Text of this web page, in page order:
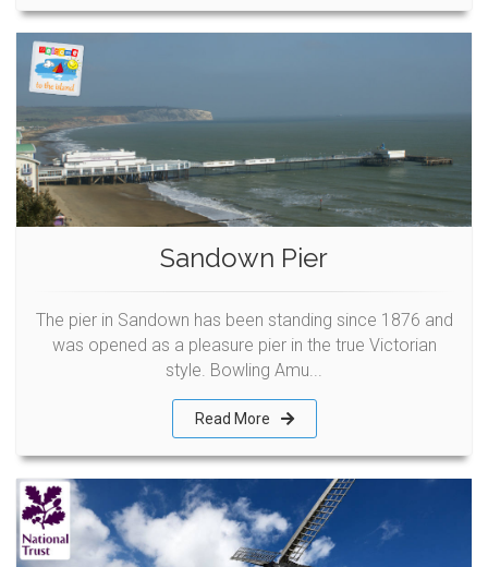
Sandown Pier
The pier in Sandown has been standing since 1876 and
was opened as a pleasure pier in the true Victorian
style. Bowling Amu...
Read More